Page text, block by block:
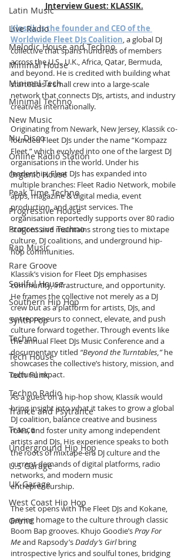
Latin Music
Live Radio
Melodic House and Techno
Minimal House
Minimal Tech
Minimal Techno
New Music
Nu-Disco
Online Radio Station
Organic House
Peak Time Techno
Progressive House
Progressive Techno
Rap Music
Rare Groove
Soulful House
Southern Hip Hop
Synth Pop
Techno
Tech House
Tech Funk
Techno Radio
Trance and Psytrance
Trance
Underground Hip Hop
U.S Garage
UK Garage
West Coast Hip Hop
Grime
Interview Guest: KLASSIK.
Klassik is the founder and CEO of the
Worldwide Fleet DJs Coalition, a global DJ
collective that spans hundreds of members
across the U.S., U.K., Africa, Qatar, Bermuda,
and beyond. He is credited with building what
started as a small crew into a large-scale
network that connects DJs, artists, and industry
creatives internationally.
Originating from Newark, New Jersey, Klassik co-
founded Fleet DJs under the name “Kompazz
Fleet,” which evolved into one of the largest DJ
organisations in the world. Under his
leadership, Fleet DJs has expanded into
multiple branches: Fleet Radio Network, mobile
apps, magazine & digital media, event
production, and artist services. The
organisation reportedly supports over 80 radio
stations and maintains strong ties to mixtape
culture, DJ coalitions, and underground hip-
hop communities.
Klassik’s vision for Fleet DJs emphasises
community, infrastructure, and opportunity.
He frames the collective not merely as a DJ
crew but as a platform for artists, DJs, and
entrepreneurs to connect, elevate, and push
culture forward together. Through events like
the annual Fleet DJs Music Conference and a
documentary titled “Beyond the Turntables,” he
showcases the collective’s history, mission, and
cultural impact.
As a guest on a hip-hop show, Klassik would
bring insight into what it takes to grow a global
DJ coalition, balance creative and business
roles, and foster unity among independent
artists and DJs. His experience speaks to both
the roots of mixtape-era DJ culture and the
current demands of digital platforms, radio
networks, and modern music
entrepreneurship.
The set opens with The Fleet DJs and Kokane,
paying homage to the culture through classic
Boom Bap grooves. Khujo Goodie’s Pray For
Me and Rapsody’s Daddy’s Girl bring
introspective lyrics and soulful tones, bridging